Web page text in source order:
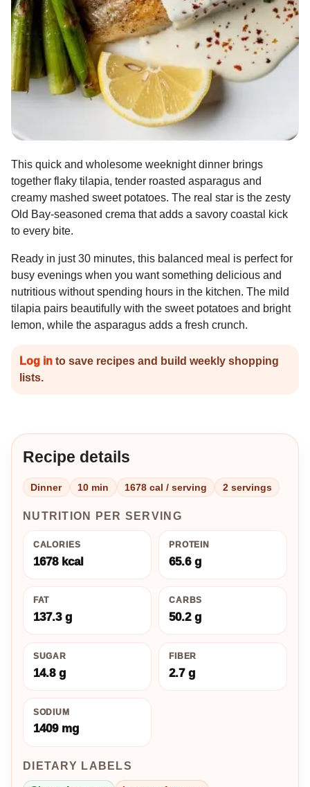
This quick and wholesome weeknight dinner brings
together flaky tilapia, tender roasted asparagus and
creamy mashed sweet potatoes. The real star is the zesty
Old Bay-seasoned crema that adds a savory coastal kick
to every bite.
Ready in just 30 minutes, this balanced meal is perfect for
busy evenings when you want something delicious and
nutritious without spending hours in the kitchen. The mild
tilapia pairs beautifully with the sweet potatoes and bright
lemon, while the asparagus adds a fresh crunch.
Log in to save recipes and build weekly shopping
lists.
Recipe details
Dinner 10 min 1678 cal / serving 2 servings
NUTRITION PER SERVING
CALORIES
1678 kcal
PROTEIN
65.6 g
FAT
137.3 g
CARBS
50.2 g
SUGAR
14.8 g
FIBER
2.7 g
SODIUM
1409 mg
DIETARY LABELS